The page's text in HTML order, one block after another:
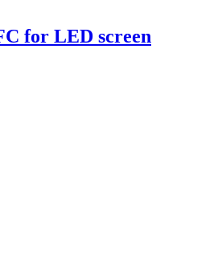
for LED screen